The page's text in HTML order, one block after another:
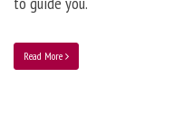
Read More